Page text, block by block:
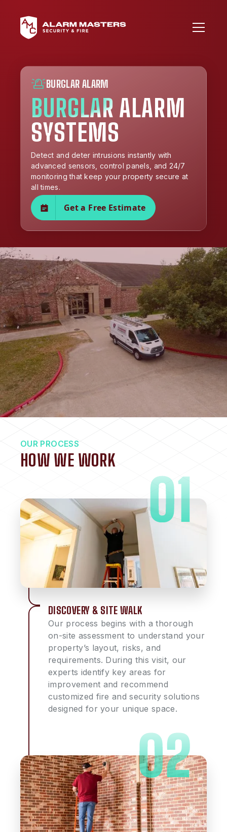
BURGLAR ALARM
BURGLAR ALARM
SYSTEMS
Detect and deter intrusions instantly with
advanced sensors, control panels, and 24/7
monitoring that keep your property secure at
all times.
Get a Free Estimate
OUR PROCESS
HOW WE WORK
DISCOVERY & SITE WALK
Our process begins with a thorough
on-site assessment to understand your
property’s layout, risks, and
requirements. During this visit, our
experts identify key areas for
improvement and recommend
customized fire and security solutions
designed for your unique space.